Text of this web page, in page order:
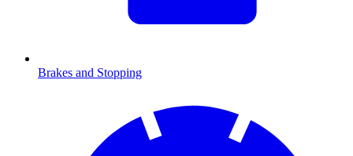
Brakes and Stopping